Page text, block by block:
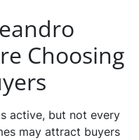
Choosing
active, but not every
may attract buyers